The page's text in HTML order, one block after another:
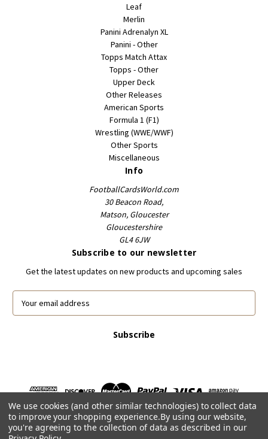
Leaf
Merlin
Panini Adrenalyn XL
Panini - Other
Topps Match Attax
Topps - Other
Upper Deck
Other Releases
American Sports
Formula 1 (F1)
Wrestling (WWE/WWF)
Other Sports
Miscellaneous
Info
FootballCardsWorld.com
30 Beacon Road,
Matson, Gloucester
Gloucestershire
GL4 6JW
Subscribe to our newsletter
Get the latest updates on new products and upcoming sales
E
e
s
s
We use cookies (and other similar technologies) to collect data
to improve your shopping experience.By using our website,
you're agreeing to the collection of data as described in our